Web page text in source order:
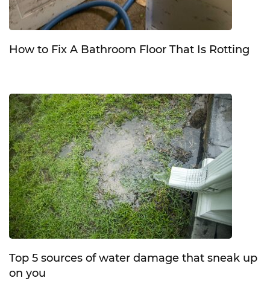
How to Fix A Bathroom Floor That Is Rotting
Top 5 sources of water damage that sneak up
on you